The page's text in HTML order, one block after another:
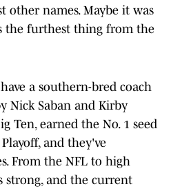
other names. Maybe it was
the furthest thing from the
a southern-bred coach
Nick Saban and Kirby
Ten, earned the No. 1 seed
and they've
From the NFL to high
strong, and the current